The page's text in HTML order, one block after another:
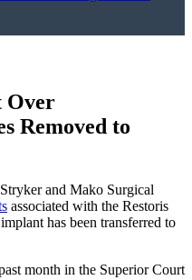
Over
Removed to
and Mako Surgical
associated with the Restoris
has been transferred to
month in the Superior Court